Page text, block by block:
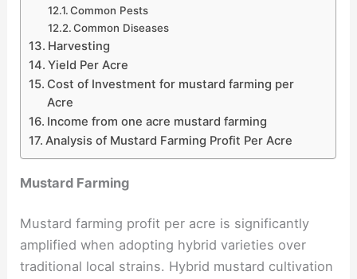
Common Pests
Common Diseases
Harvesting
Yield Per Acre
Cost of Investment for mustard farming per
Acre
Income from one acre mustard farming
Analysis of Mustard Farming Profit Per Acre
Mustard Farming
Mustard farming profit per acre is significantly
amplified when adopting hybrid varieties over
traditional local strains. Hybrid mustard cultivation